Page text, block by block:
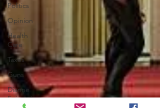
Politics
Opinion
Health
Care
Taxes
Guns
Dianne
Feinstein